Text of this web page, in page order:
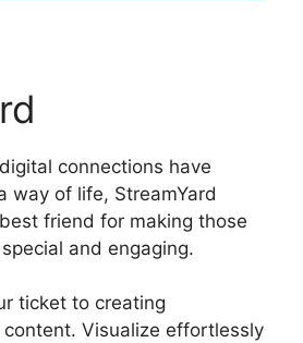
connections have
way of life, StreamYard
friend for making those
and engaging.
ticket to creating
Visualize effortlessly